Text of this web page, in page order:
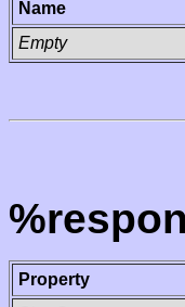
Name
Empty
Property